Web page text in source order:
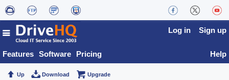
Features Software Pricing
Log in Sign up
Help
Up Download Upgrade